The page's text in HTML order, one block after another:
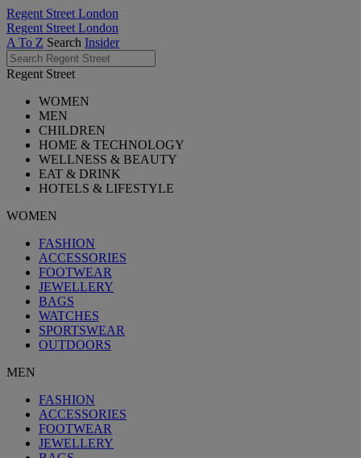
Regent Street London
Regent Street London
A To Z Search Insider
Regent Street
WOMEN
MEN
CHILDREN
HOME & TECHNOLOGY
WELLNESS & BEAUTY
EAT & DRINK
HOTELS & LIFESTYLE
WOMEN
FASHION
ACCESSORIES
FOOTWEAR
JEWELLERY
BAGS
WATCHES
SPORTSWEAR
OUTDOORS
MEN
FASHION
ACCESSORIES
FOOTWEAR
JEWELLERY